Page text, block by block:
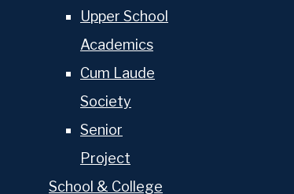
Academics
School & College Counseling
The OP Experience
Advancement
Upper School
Academics
Cum Laude
Society
Senior
Project
School & College